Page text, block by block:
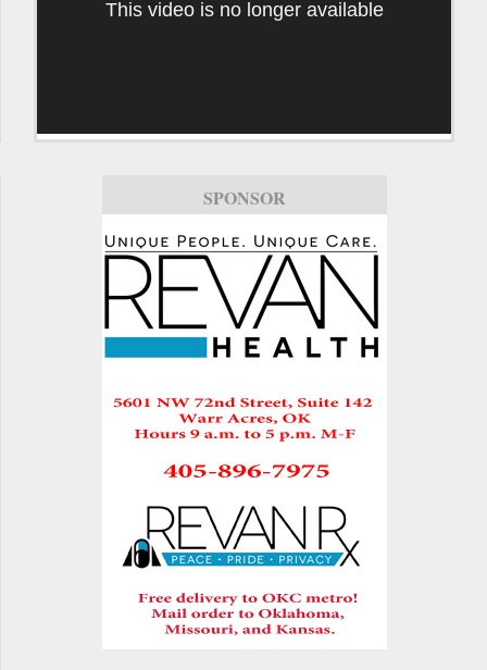
This video is no longer available
SPONSOR